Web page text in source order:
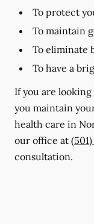
To protect
To maintain
To eliminate
To have a
If you are
you maintain
health care in
our office at
consultation.